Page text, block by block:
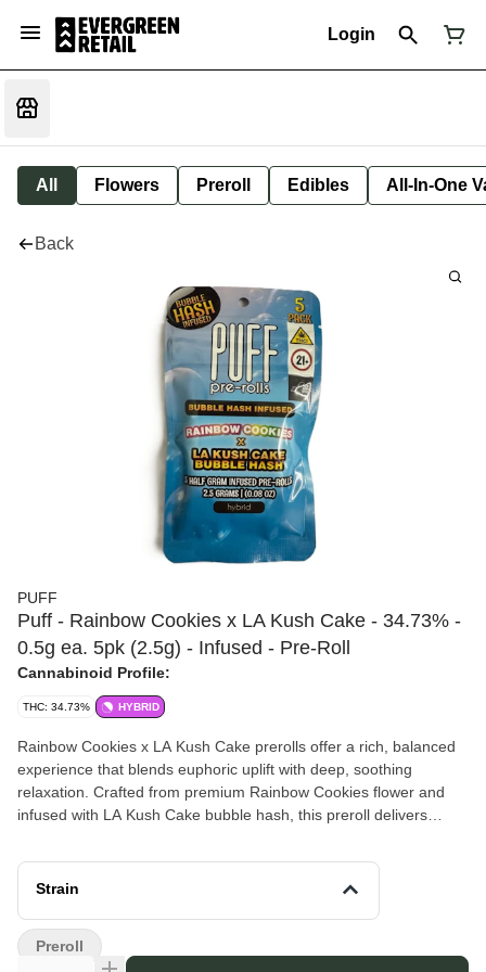
Login
All Flowers Preroll Edibles All-In-One
Back
PUFF
Puff - Rainbow Cookies x LA Kush Cake - 34.73% -
0.5g ea. 5pk (2.5g) - Infused - Pre-Roll
Cannabinoid Profile:
THC: 34.73% HYBRID
Rainbow Cookies x LA Kush Cake prerolls offer a rich, balanced
experience that blends euphoric uplift with deep, soothing
relaxation. Crafted from premium Rainbow Cookies flower and
infused with LA Kush Cake bubble hash, this preroll delivers
creamy, and earthy notes. Perfect for winding down or finding
your creative groove, it’s a satisfying smoke from start to finish.
Puffis a modern cannabis company focused on quality,
consistency, and accessibility. With a passion for craftsmanship
Strain
Preroll